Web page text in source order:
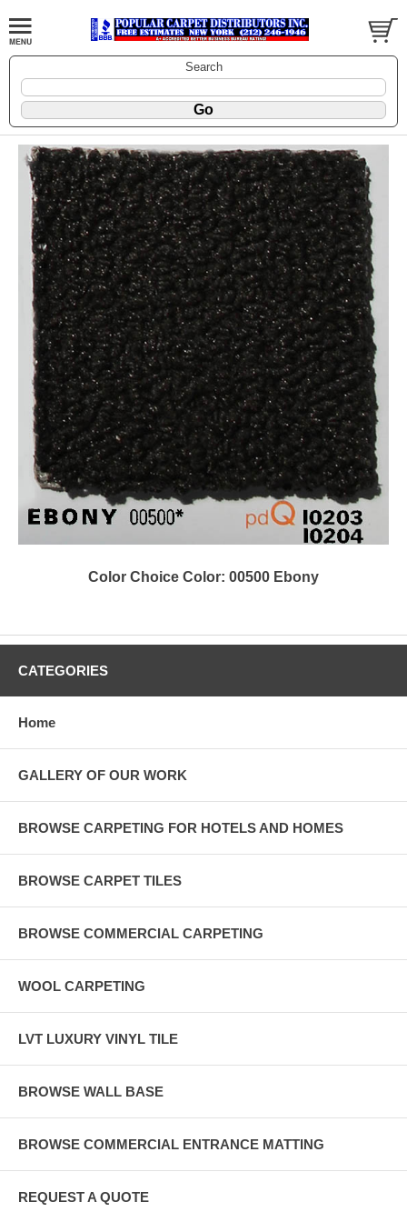
Search
Color Choice Color: 00500 Ebony
CATEGORIES
Home
GALLERY OF OUR WORK
BROWSE CARPETING FOR HOTELS AND HOMES
BROWSE CARPET TILES
BROWSE COMMERCIAL CARPETING
WOOL CARPETING
LVT LUXURY VINYL TILE
BROWSE WALL BASE
BROWSE COMMERCIAL ENTRANCE MATTING
REQUEST A QUOTE